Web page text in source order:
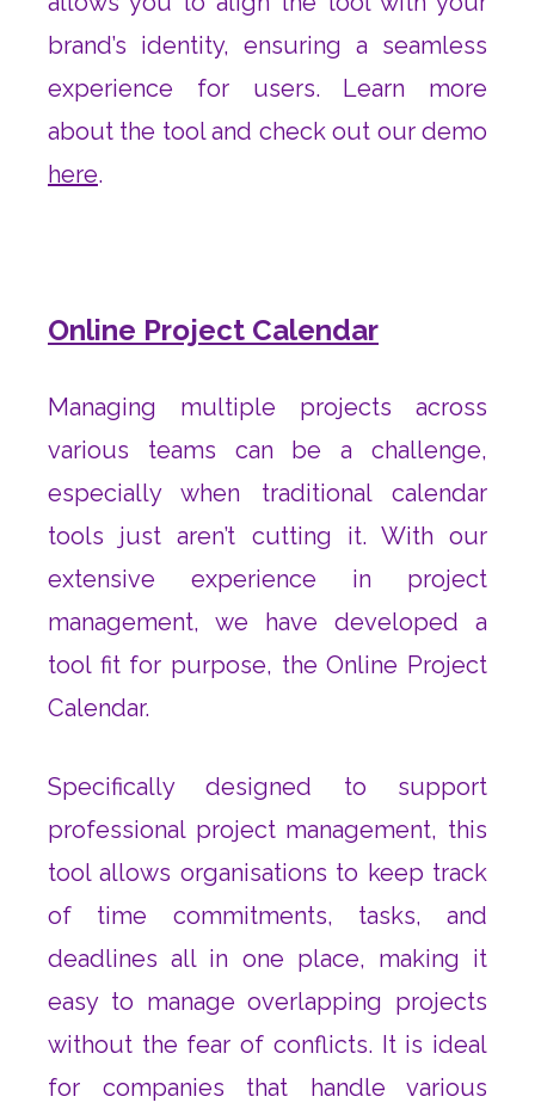
brand’s identity, ensuring a seamless
experience for users. Learn more
about the tool and check out our demo
here.
Online Project Calendar
Managing multiple projects across
various teams can be a challenge,
especially when traditional calendar
tools just aren’t cutting it. With our
extensive experience in project
management, we have developed a
tool fit for purpose, the Online Project
Calendar.
Specifically designed to support
professional project management, this
tool allows organisations to keep track
of time commitments, tasks, and
deadlines all in one place, making it
easy to manage overlapping projects
without the fear of conflicts. It is ideal
for companies that handle various